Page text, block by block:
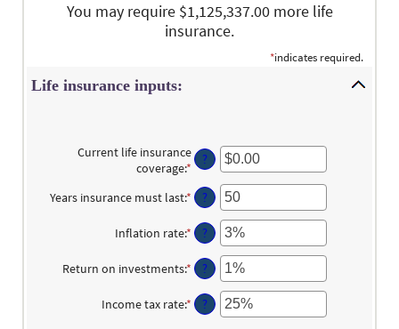
You may require $1,125,337.00 more life
insurance.
*indicates required.
Life insurance inputs:
Current life insurance
coverage:* Enter
an
amount
between
$0.00
and
$10,000,000.00
?
Years insurance must last:* Enter
an
amount
between
1
and
50
?
Inflation rate:* Enter
an
amount
between
0%
and
?
Return on investments:* Enter
an
amount
between
?
Income tax rate:* Enter
an
?